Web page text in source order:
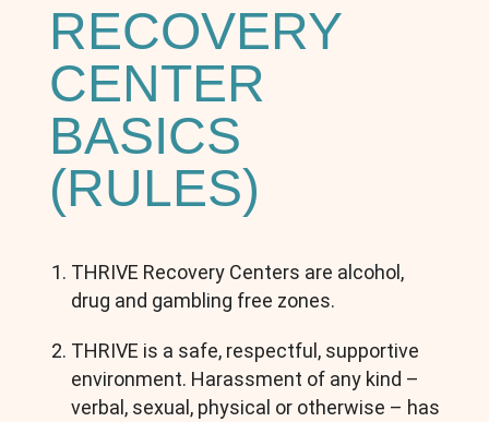
RECOVERY
CENTER
BASICS
(RULES)
THRIVE Recovery Centers are alcohol,
drug and gambling free zones.
THRIVE is a safe, respectful, supportive
environment. Harassment of any kind –
verbal, sexual, physical or otherwise – has